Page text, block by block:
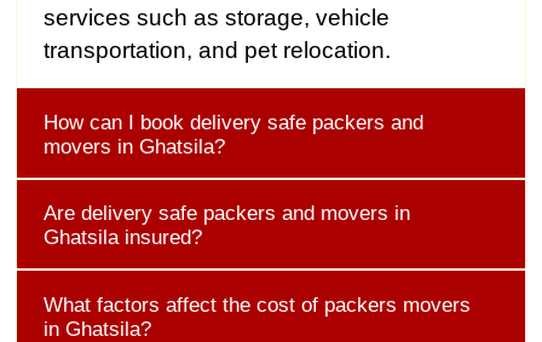
services such as storage, vehicle
transportation, and pet relocation.
How can I book delivery safe packers and
movers in Ghatsila?
Are delivery safe packers and movers in
Ghatsila insured?
What factors affect the cost of packers movers
in Ghatsila?